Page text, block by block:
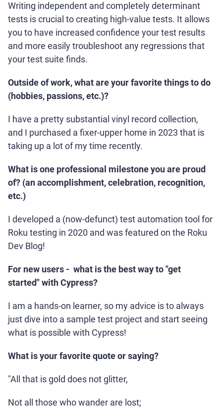
Writing independent and completely determinant
tests is crucial to creating high-value tests. It allows
you to have increased confidence your test results
and more easily troubleshoot any regressions that
your test suite finds.
Outside of work, what are your favorite things to do
(hobbies, passions, etc.)?
I have a pretty substantial vinyl record collection,
and I purchased a fixer-upper home in 2023 that is
taking up a lot of my time recently.
What is one professional milestone you are proud
of? (an accomplishment, celebration, recognition,
etc.)
I developed a (now-defunct) test automation tool for
Roku testing in 2020 and was featured on the Roku
Dev Blog!
For new users - what is the best way to "get
started" with Cypress?
I am a hands-on learner, so my advice is to always
just dive into a sample test project and start seeing
what is possible with Cypress!
What is your favorite quote or saying?
"All that is gold does not glitter,
Not all those who wander are lost;